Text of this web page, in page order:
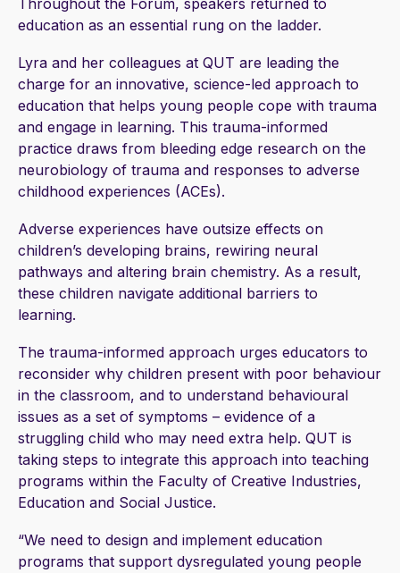
Throughout the Forum, speakers returned to
education as an essential rung on the ladder.
Lyra and her colleagues at QUT are leading the
charge for an innovative, science-led approach to
education that helps young people cope with trauma
and engage in learning. This trauma-informed
practice draws from bleeding edge research on the
neurobiology of trauma and responses to adverse
childhood experiences (ACEs).
Adverse experiences have outsize effects on
children’s developing brains, rewiring neural
pathways and altering brain chemistry. As a result,
these children navigate additional barriers to
learning.
The trauma-informed approach urges educators to
reconsider why children present with poor behaviour
in the classroom, and to understand behavioural
issues as a set of symptoms – evidence of a
struggling child who may need extra help. QUT is
taking steps to integrate this approach into teaching
programs within the Faculty of Creative Industries,
Education and Social Justice.
“We need to design and implement education
programs that support dysregulated young people